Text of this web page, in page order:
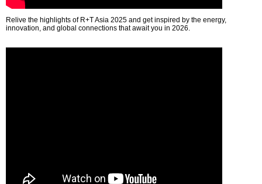
Relive the highlights of R+T Asia 2025 and get inspired by the energy,
innovation, and global connections that await you in 2026.